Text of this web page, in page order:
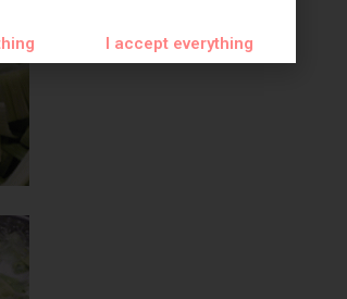
I accept everything